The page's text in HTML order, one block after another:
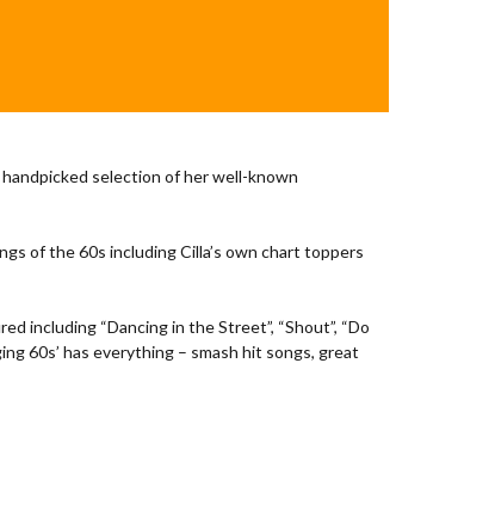
selection of her well-known
of the 60s including Cilla’s own chart toppers
including “Dancing in the Street”, “Shout”, “Do
60s’ has everything – smash hit songs, great